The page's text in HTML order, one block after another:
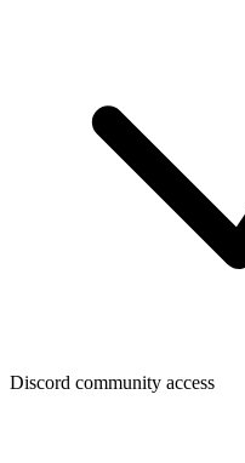
Discord community access